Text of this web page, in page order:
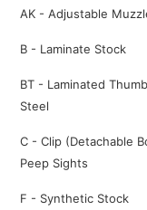
Do I need a
Savage Bipod FAQ
301 FAQ
AK -
B -
BT - Laminated
Steel
C - Clip
Peep Sights
F -